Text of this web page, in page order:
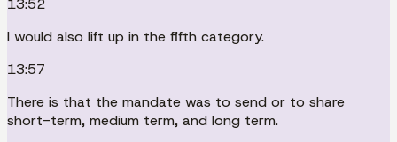
13:52
I would also lift up in the fifth category.
13:57
There is that the mandate was to send or to share
short-term, medium term, and long term.